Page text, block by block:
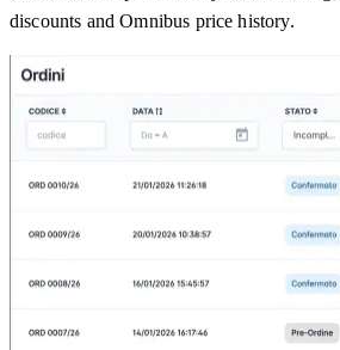
discounts and Omnibus price history.